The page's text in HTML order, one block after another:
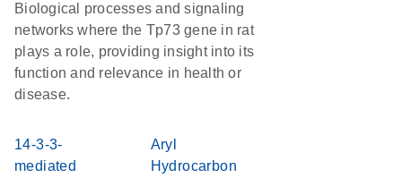
Biological processes and signaling
networks where the Tp73 gene in rat
plays a role, providing insight into its
function and relevance in health or
disease.
14-3-3-
mediated
Aryl
Hydrocarbon